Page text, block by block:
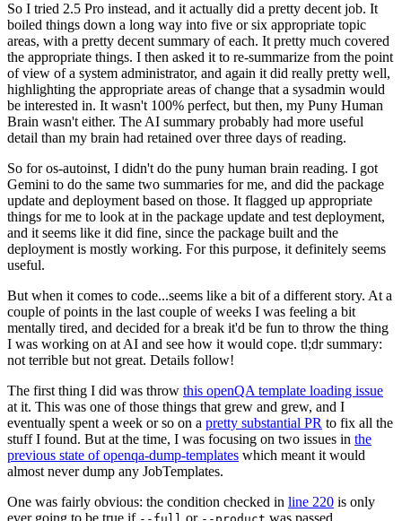
So I tried 2.5 Pro instead, and it actually did a pretty decent job. It
boiled things down a long way into five or six appropriate topic
areas, with a pretty decent summary of each. It pretty much covered
the appropriate things. I then asked it to re-summarize from the point
of view of a system administrator, and again it did really pretty well,
highlighting the appropriate areas of change that a sysadmin would
be interested in. It wasn't 100% perfect, but then, my Puny Human
Brain wasn't either. The AI summary probably had more useful
detail than my brain had retained over three days of reading.
So for os-autoinst, I didn't do the puny human brain reading. I got
Gemini to do the same two summaries for me, and did the package
update and deployment based on those. It flagged up appropriate
things for me to look at in the package update and test deployment,
and it seems like it did fine, since the package built and the
deployment is mostly working. For this purpose, it definitely seems
useful.
But when it comes to code...seems like a bit of a different story. At a
couple of points in the last couple of weeks I was feeling a bit
mentally tired, and decided for a break it'd be fun to throw the thing
I was working on at AI and see how it would cope. tl;dr summary:
not terrible but not great. Details follow!
The first thing I did was throw this openQA template loading issue
at it. This was one of those things that grew and grew, and I
eventually spent a week or so on a pretty substantial PR to fix all the
stuff I found. But at the time, I was focusing on two issues in the
previous state of openqa-dump-templates which meant it would
almost never dump any JobTemplates.
One was fairly obvious: the condition checked in line 220 is only
ever going to be true if
or was passed.